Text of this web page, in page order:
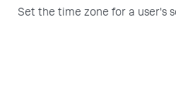
Set the time zone for a user's